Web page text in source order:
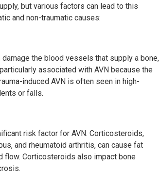
but various factors can lead to this
and non-traumatic causes:
the blood vessels that supply a bone,
associated with AVN because the
induced AVN is often seen in high-
or falls.
risk factor for AVN. Corticosteroids,
and rheumatoid arthritis, can cause fat
Corticosteroids also impact bone